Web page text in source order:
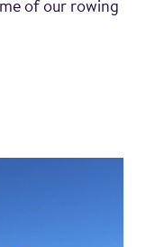
of our rowing